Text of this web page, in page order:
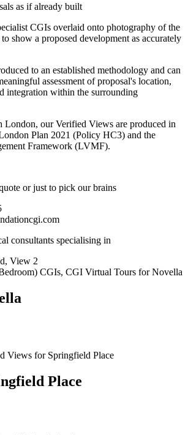
as if already built
CGIs overlaid onto photography of the
show a proposed development as accurately
to an established methodology and can
assessment of proposal's location,
integration within the surrounding
London, our Verified Views are produced in
Plan 2021 (Policy HC3) and the
Framework (LVMF).
or just to pick our brains
consultants specialising in
Place